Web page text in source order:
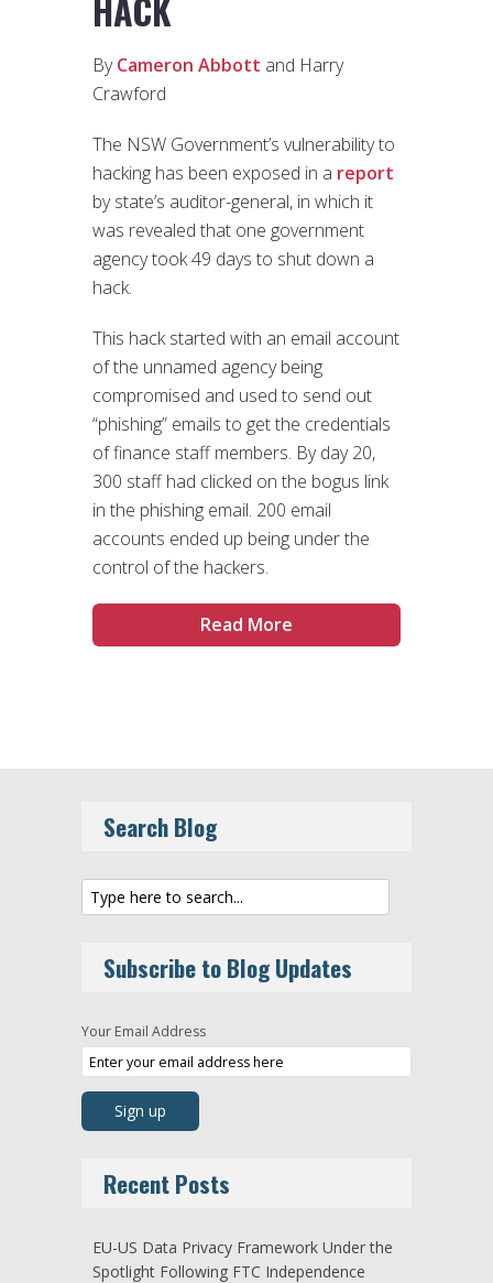
HACK
ByCameron Abbott and Harry
Crawford
The NSW Government’s vulnerability to
hacking has been exposed in a report
by state’s auditor-general, in which it
was revealed that one government
agency took 49 days to shut down a
hack.
This hack started with an email account
of the unnamed agency being
compromised and used to send out
“phishing” emails to get the credentials
of finance staff members. By day 20,
300 staff had clicked on the bogus link
in the phishing email. 200 email
accounts ended up being under the
control of the hackers.
Read More
Search Blog
Subscribe to Blog Updates
Your Email Address
Recent Posts
EU-US Data Privacy Framework Under the
Spotlight Following FTC Independence